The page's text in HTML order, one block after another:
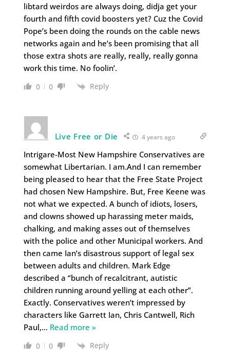
libtard weirdos are always doing, didja get your
fourth and fifth covid boosters yet? Cuz the Covid
Pope’s been doing the rounds on the cable news
networks again and he’s been promising that all
those extra shots are really, really, really gonna
work this time. No foolin’.
0 0 Reply
Live Free or Die 4 years ago
Intrigare-Most New Hampshire Conservatives are
somewhat Libertarian. I am.And I can remember
being pleased to hear that the Free State Project
had chosen New Hampshire. But, Free Keene was
not what we expected. A bunch of idiots, losers,
and clowns showed up harassing meter maids,
chalking, and making asses out of themselves
with the police and other Municipal workers. And
then came Ian’s disastrous support of legal sex
between adults and children. Mark Edge
described a “bunch of recalcitrant, autistic
children running around yelling at each other”.
Exactly. Conservatives weren’t impressed by
characters like Garrett Ian, Chris Cantwell, Rich
Paul,… Read more »
0 0 Reply